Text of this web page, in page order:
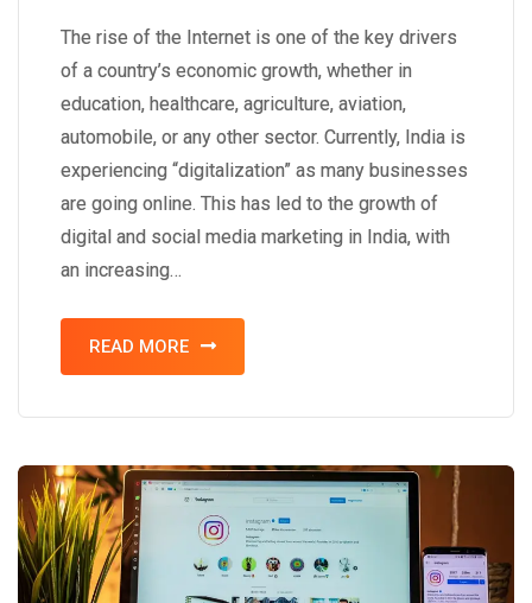
The rise of the Internet is one of the key drivers
of a country’s economic growth, whether in
education, healthcare, agriculture, aviation,
automobile, or any other sector. Currently, India is
experiencing “digitalization” as many businesses
are going online. This has led to the growth of
digital and social media marketing in India, with
an increasing…
READ MORE